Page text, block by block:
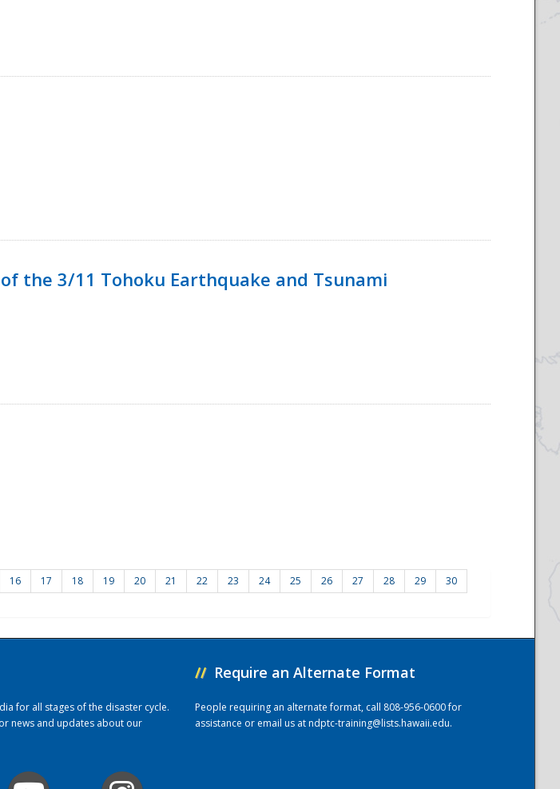
the 3/11 Tohoku Earthquake and Tsunami
16 17 18 19 20 21 22 23 24 25 26 27 28 29
30
for all stages of the disaster cycle.
news and updates about our
// Require an Alternate Format
People requiring an alternate format, call 808-956-0600 for
assistance or email us atndptc-training@lists.hawaii.edu.